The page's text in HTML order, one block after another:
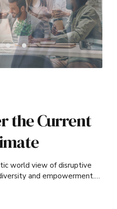
the Current
world view of disruptive
and empowerment.